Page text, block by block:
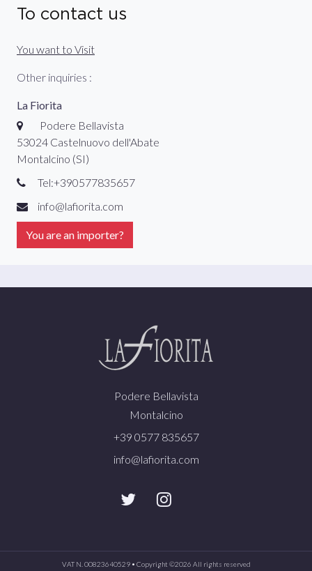
To contact us
You want to Visit
Other inquiries :
La Fiorita
Podere Bellavista
53024 Castelnuovo dell'Abate
Montalcino (SI)
Tel:+390577835657
info@lafiorita.com
You are an importer?
Podere Bellavista
Montalcino
+39 0577 835657
info@lafiorita.com
VAT N. 00823640529 • Copyright ©2026 All rights reserved